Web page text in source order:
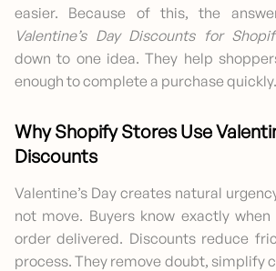
easier. Because of this, the
Valentine’s Day Discounts for
down to one idea. They help
enough to complete a purchase quickly.
Why Shopify Stores Use
Discounts
Valentine’s Day creates natural
not move. Buyers know exactly
order delivered. Discounts reduce
process. They remove doubt, simplify